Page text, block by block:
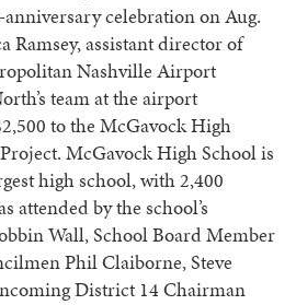
anniversary celebration on Aug.
Ramsey, assistant director of
Nashville Airport
team at the airport
to the McGavock High
McGavock High School is
high school, with 2,400
attended by the school’s
Wall, School Board Member
Phil Claiborne, Steve
District 14 Chairman